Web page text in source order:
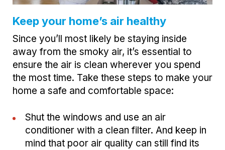
Keep your home’s air healthy
Since you’ll most likely be staying inside
away from the smoky air, it’s essential to
ensure the air is clean wherever you spend
the most time. Take these steps to make your
home a safe and comfortable space:
Shut the windows and use an air
conditioner with a clean filter. And keep in
mind that poor air quality can still find its